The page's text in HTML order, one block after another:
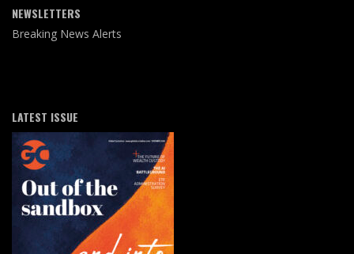
NEWSLETTERS
Breaking News Alerts
LATEST ISSUE